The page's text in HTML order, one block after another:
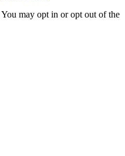
may opt in or opt out of the